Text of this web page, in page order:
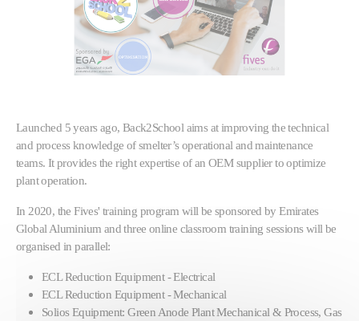
Launched 5 years ago, Back2School aims at improving the technical
and process knowledge of smelter’s operational and maintenance
teams. It provides the right expertise of an OEM supplier to optimize
plant operation.
In 2020, the Fives' training program will be sponsored by Emirates
Global Aluminium and three online classroom training sessions will be
organised in parallel:
ECL Reduction Equipment - Electrical
ECL Reduction Equipment - Mechanical
Solios Equipment: Green Anode Plant Mechanical & Process, Gas